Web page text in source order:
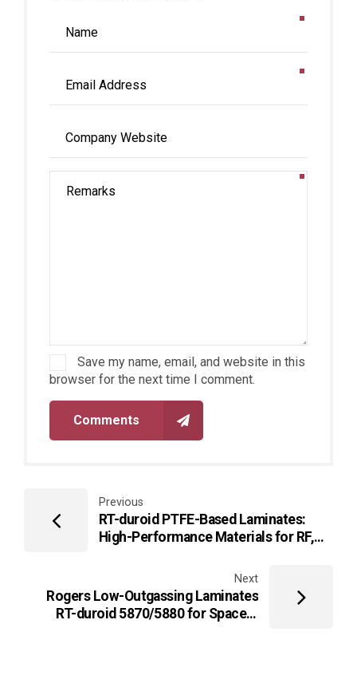
Save my name, email, and website in this
browser for the next time I comment.
Comments
Previous
RT-duroid PTFE-Based Laminates:
High-Performance Materials for RF,
Next
Rogers Low-Outgassing Laminates
RT-duroid 5870/5880 for Space &